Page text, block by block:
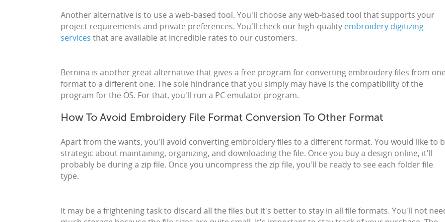
Another alternative is to use a web-based tool. You'll choose any web-based tool that supports your
project requirements and private preferences. You'll check our high-quality embroidery digitizing
services that are available at incredible rates to our customers.
Bernina is another great alternative that gives a free program for converting embroidery files from one
format to a different one. The sole hindrance that you simply may have is the compatibility of the
program for the OS. For that, you'll run a PC emulator program.
How To Avoid Embroidery File Format Conversion To Other Format
Apart from the wants, you'll avoid converting embroidery files to a different format. You would like to
strategic about maintaining, organizing, and downloading the file. Once you buy a design online, it'll
probably be during a zip file. Once you uncompress the zip file, you'll be ready to see each folder file
type.
It may be a frightening task to discard all the files but it's better to stay in all file formats. You'll not